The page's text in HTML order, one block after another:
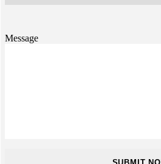
Message